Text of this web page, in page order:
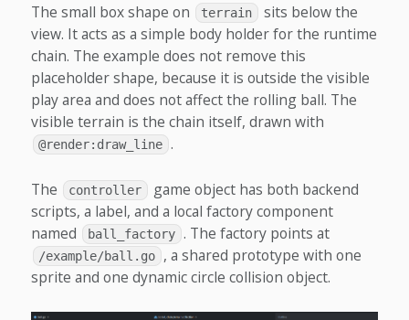
The small box shape on terrain
sits below the
view. It acts as a simple body holder for the runtime
chain. The example does not remove this
placeholder shape, because it is outside the visible
play area and does not affect the rolling ball. The
visible terrain is the chain itself, drawn with
@render:draw_line .
The controller
game object has both backend
scripts, a label, and a local factory component
named
ball_factory . The factory points at
/example/ball.go
, a shared prototype with one
sprite and one dynamic circle collision object.